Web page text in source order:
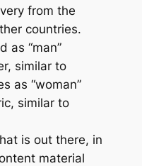
from the
countries.
as “man”
similar to
as “woman”
similar to
is out there, in
material